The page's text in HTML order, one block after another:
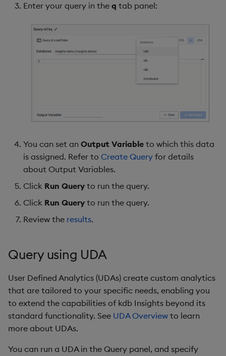
Enter your query in the q tab panel:
You can set an Output Variable to which this data
is assigned. Refer to Create Query for details
about Output Variables.
Click Run Query to run the query.
Click Run Query to run the query.
Review the results.
Query using UDA
User Defined Analytics (UDAs) create custom analytics
that are tailored to your specific needs, enabling you
to extend the capabilities of kdb Insights beyond its
standard functionality. See UDA Overview to learn
more about UDAs.
You can run a UDA in the Query panel, and specify